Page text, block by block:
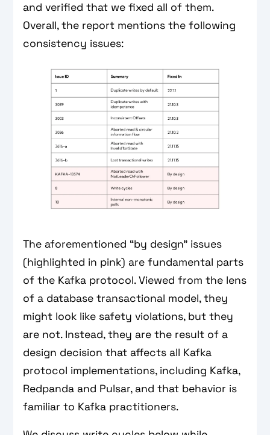
and verified that we fixed all of them.
Overall, the report mentions the following
consistency issues:
The aforementioned “by design” issues
(highlighted in pink) are fundamental parts
of the Kafka protocol. Viewed from the lens
of a database transactional model, they
might look like safety violations, but they
are not. Instead, they are the result of a
design decision that affects all Kafka
protocol implementations, including Kafka,
Redpanda and Pulsar, and that behavior is
familiar to Kafka practitioners.